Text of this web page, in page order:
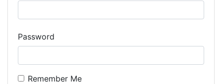
Password
Remember Me